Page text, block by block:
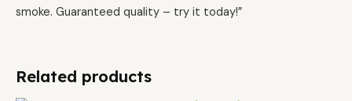
smoke. Guaranteed quality – try it today!”
Related products